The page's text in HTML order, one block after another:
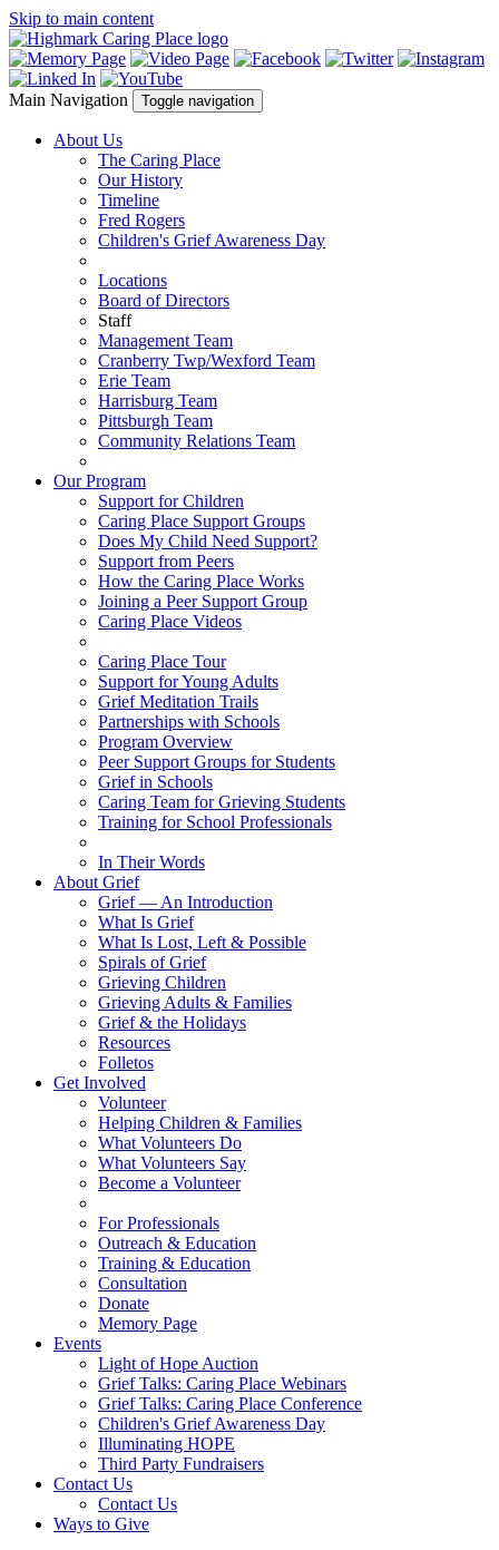
Skip to main content
Main Navigation Toggle navigation
About Us
The Caring Place
Our History
Timeline
Fred Rogers
Children's Grief Awareness Day
Locations
Board of Directors
Staff
Management Team
Cranberry Twp/Wexford Team
Erie Team
Harrisburg Team
Pittsburgh Team
Community Relations Team
Our Program
Support for Children
Caring Place Support Groups
Does My Child Need Support?
Support from Peers
How the Caring Place Works
Joining a Peer Support Group
Caring Place Videos
Caring Place Tour
Support for Young Adults
Grief Meditation Trails
Partnerships with Schools
Program Overview
Peer Support Groups for Students
Grief in Schools
Caring Team for Grieving Students
Training for School Professionals
In Their Words
About Grief
Grief — An Introduction
What Is Grief
What Is Lost, Left & Possible
Spirals of Grief
Grieving Children
Grieving Adults & Families
Grief & the Holidays
Resources
Folletos
Get Involved
Volunteer
Helping Children & Families
What Volunteers Do
What Volunteers Say
Become a Volunteer
For Professionals
Outreach & Education
Training & Education
Consultation
Donate
Memory Page
Events
Light of Hope Auction
Grief Talks: Caring Place Webinars
Grief Talks: Caring Place Conference
Children's Grief Awareness Day
Illuminating HOPE
Third Party Fundraisers
Contact Us
Contact Us
Ways to Give